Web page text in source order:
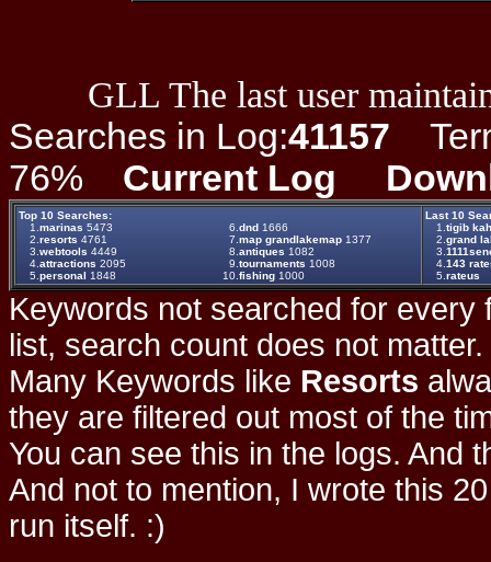
GLL The last user
Searches in Log:41157
76% Current Log
Top 10 Searches:
1. marinas 5473 6. dnd 1666
2. resorts 4761 7. map grandlakemap 1377
3. webtools 4449 8. antiques 1082
4. attractions 2095 9. tournaments 1008
5. personal 1848 10. fishing 1000
Last 10
1. tigib
2. grand
3.
4. 143
5. rateus
Keywords not searched for every
list, search count does not
Many Keywords like Resorts
they are filtered out most of the
You can see this in the logs. And
And not to mention, I wrote this
run itself. :)